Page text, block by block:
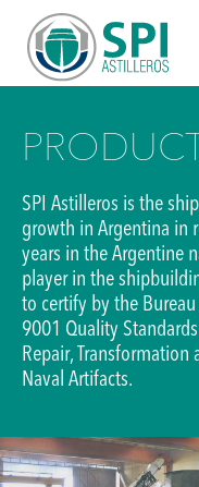
SPI Astilleros is the
growth in Argentina in
years in the Argentine
player in the
to certify by the Bureau
9001 Quality
Repair, Transformation
Naval Artifacts.